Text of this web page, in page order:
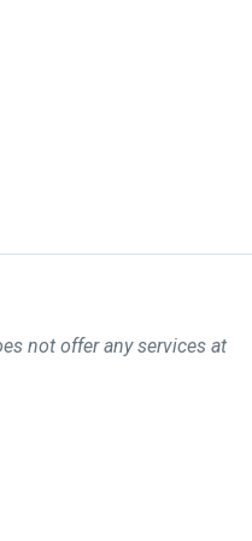
not offer any services at